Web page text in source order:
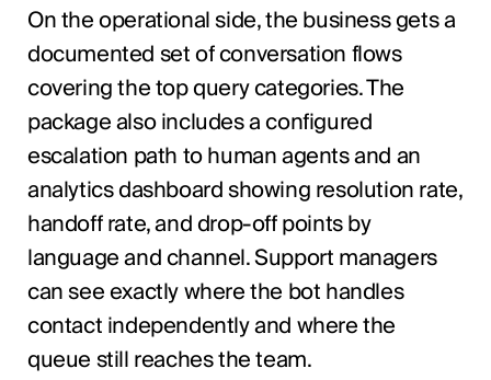
On the operational side, the business gets a
documented set of conversation flows
covering the top query categories. The
package also includes a configured
escalation path to human agents and an
analytics dashboard showing resolution rate,
handoff rate, and drop-off points by
language and channel. Support managers
can see exactly where the bot handles
contact independently and where the
queue still reaches the team.